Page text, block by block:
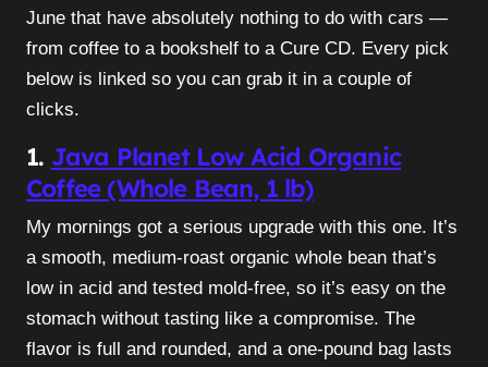
June that have absolutely nothing to do with cars —
from coffee to a bookshelf to a Cure CD. Every pick
below is linked so you can grab it in a couple of
clicks.
1. Java Planet Low Acid Organic
Coffee (Whole Bean, 1 lb)
My mornings got a serious upgrade with this one. It’s
a smooth, medium-roast organic whole bean that’s
low in acid and tested mold-free, so it’s easy on the
stomach without tasting like a compromise. The
flavor is full and rounded, and a one-pound bag lasts